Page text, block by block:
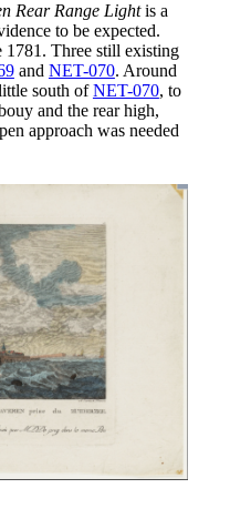
Rear Range Lightis a
to be expected.
1781. Three still existing
and NET-070. Around
south ofNET-070, to
and the rear high,
approach was needed